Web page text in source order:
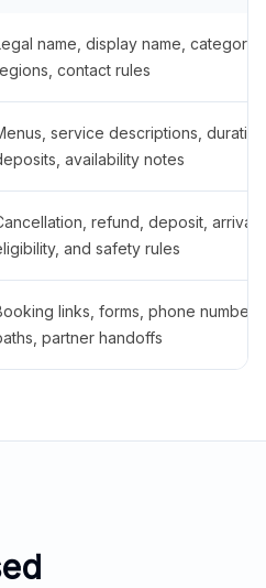
name, display name,
contact rules
service descriptions,
availability notes
refund, deposit,
and safety rules
links, forms, phone
partner handoffs